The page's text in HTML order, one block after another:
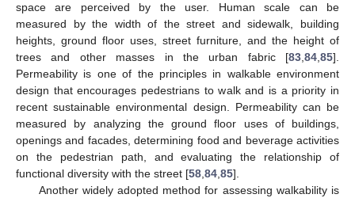
space are perceived by the user. Human scale can be
measured by the width of the street and sidewalk, building
heights, ground floor uses, street furniture, and the height of
trees and other masses in the urban fabric [83,84,85].
Permeability is one of the principles in walkable environment
design that encourages pedestrians to walk and is a priority in
recent sustainable environmental design. Permeability can be
measured by analyzing the ground floor uses of buildings,
openings and facades, determining food and beverage activities
on the pedestrian path, and evaluating the relationship of
functional diversity with the street [58,84,85].
Another widely adopted method for assessing walkability is